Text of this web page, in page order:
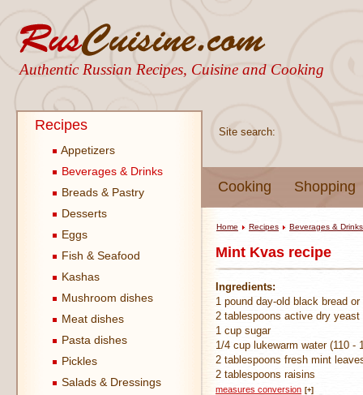
Authentic Russian Recipes, Cuisine and Cooking
Site search:
Cooking Shopping
Recipes
Appetizers
Beverages & Drinks
Breads & Pastry
Desserts
Eggs
Fish & Seafood
Kashas
Mushroom dishes
Meat dishes
Pasta dishes
Pickles
Salads & Dressings
Home Recipes Beverages & Drinks
Mint Kvas recipe
Ingredients:
1 pound day-old black bread
2 tablespoons active dry yeast
1 cup sugar
1/4 cup lukewarm water (110 -
2 tablespoons fresh mint
2 tablespoons raisins
measures conversion [+]